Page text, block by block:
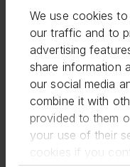
We use cookies
our traffic and to
advertising
share information
our social media
combine it with
provided to them
your use of their
cookies if you